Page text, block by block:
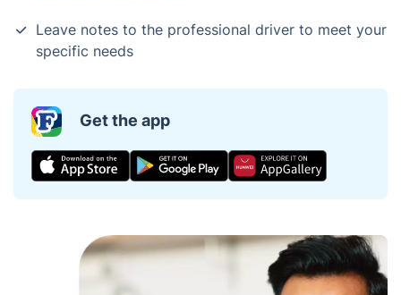
Leave notes to the professional driver to meet your
specific needs
Get the app